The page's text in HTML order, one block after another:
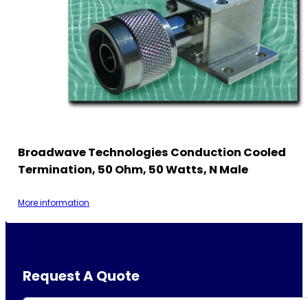
Broadwave Technologies Conduction Cooled
Termination, 50 Ohm, 50 Watts, N Male
More information
Request A Quote